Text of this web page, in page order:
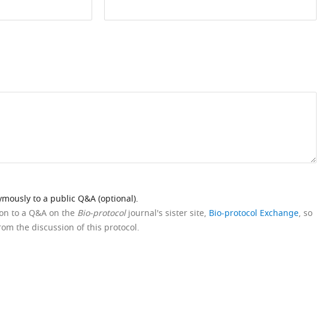
to a public Q&A (optional).
to a Q&A on the Bio-protocoljournal's sister site, Bio-protocol Exchange, so
the discussion of this protocol.